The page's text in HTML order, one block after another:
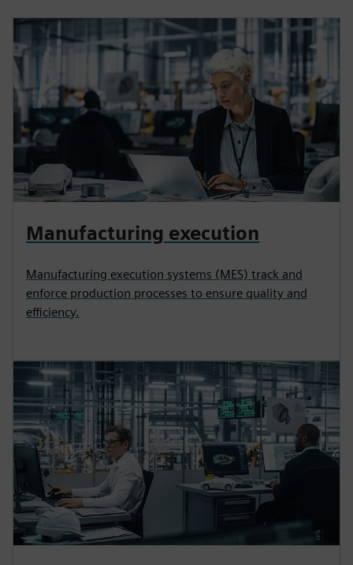
Manufacturing execution
Manufacturing execution systems (MES) track and
enforce production processes to ensure quality and
efficiency.